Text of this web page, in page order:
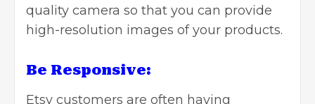
quality camera so that you can provide
high-resolution images of your products.
Be Responsive:
Etsy customers are often having